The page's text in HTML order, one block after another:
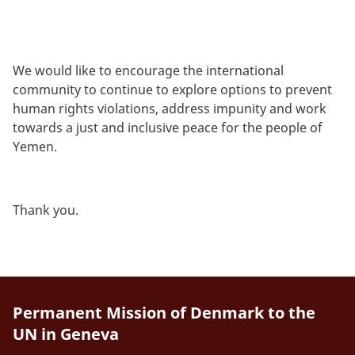
We would like to encourage the international
community to continue to explore options to prevent
human rights violations, address impunity and work
towards a just and inclusive peace for the people of
Yemen.
Thank you.
Permanent Mission of Denmark to the
UN in Geneva